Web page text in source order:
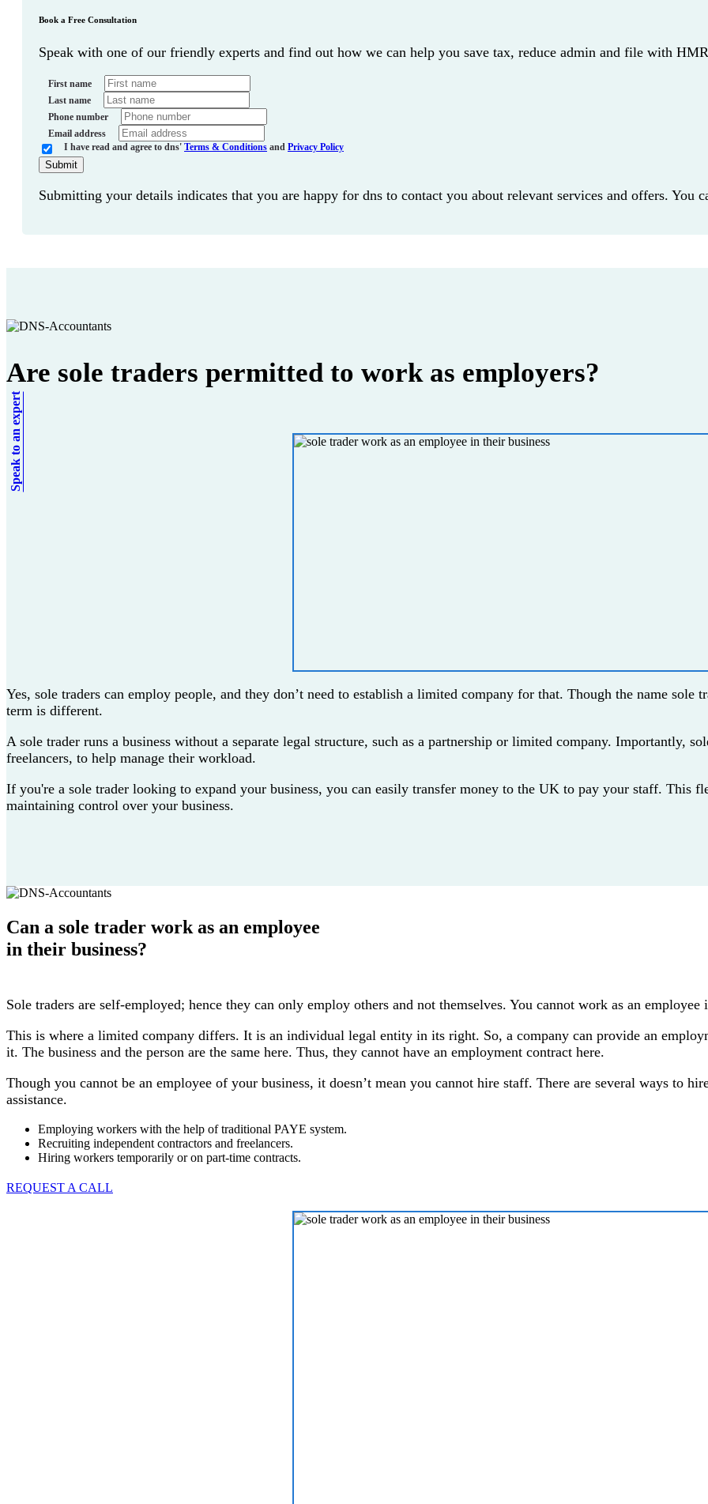
Speak to an expert
Book a Free Consultation
Speak with one of our friendly experts and find out how we can help you save tax, reduce admin and file with
First name
Last name
Phone number
Email address
I have read and agree to dns' Terms & Conditions and Privacy Policy
Submit
Submitting your details indicates that you are happy for dns to contact you about relevant services and offers. You
Are sole traders permitted to work as employers?
Yes, sole traders can employ people, and they don’t need to establish a limited company for that. Though the name
term is different.
A sole trader runs a business without a separate legal structure, such as a partnership or limited company. Importantly,
freelancers, to help manage their workload.
If you're a sole trader looking to expand your business, you can easily transfer money to the UK to pay your staff.
maintaining control over your business.
Can a sole trader work as an employee
in their business?
Sole traders are self-employed; hence they can only employ others and not themselves. You cannot work as an employee
This is where a limited company differs. It is an individual legal entity in its right. So, a company can provide an
it. The business and the person are the same here. Thus, they cannot have an employment contract here.
Though you cannot be an employee of your business, it doesn’t mean you cannot hire staff. There are several ways to
assistance.
Employing workers with the help of traditional PAYE system.
Recruiting independent contractors and freelancers.
Hiring workers temporarily or on part-time contracts.
REQUEST A CALL